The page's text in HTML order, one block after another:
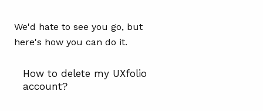
We'd hate to see you go, but
here's how you can do it.
How to delete my UXfolio
account?